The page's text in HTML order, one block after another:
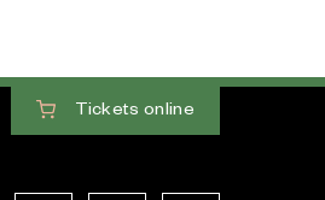
Tickets online